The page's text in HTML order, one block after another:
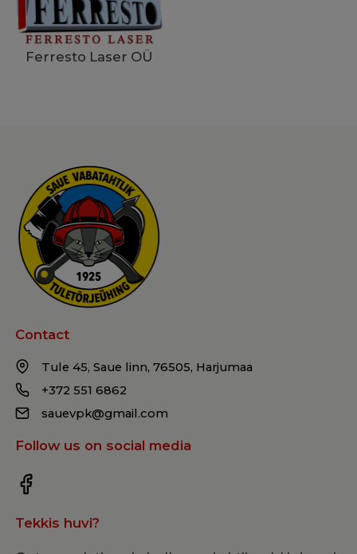
Ferresto Laser OÜ
Contact
Tule 45, Saue linn, 76505, Harjumaa
+372 551 6862
sauevpk@gmail.com
Follow us on social media
Tekkis huvi?